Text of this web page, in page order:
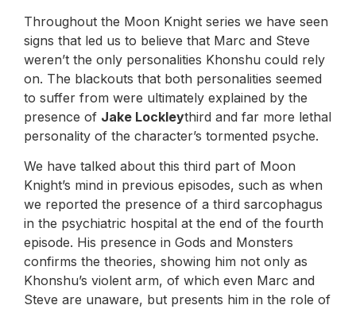
Throughout the Moon Knight series we have seen
signs that led us to believe that Marc and Steve
weren’t the only personalities Khonshu could rely
on. The blackouts that both personalities seemed
to suffer from were ultimately explained by the
presence of Jake Lockleythird and far more lethal
personality of the character’s tormented psyche.
We have talked about this third part of Moon
Knight’s mind in previous episodes, such as when
we reported the presence of a third sarcophagus
in the psychiatric hospital at the end of the fourth
episode. His presence in Gods and Monsters
confirms the theories, showing him not only as
Khonshu’s violent arm, of which even Marc and
Steve are unaware, but presents him in the role of